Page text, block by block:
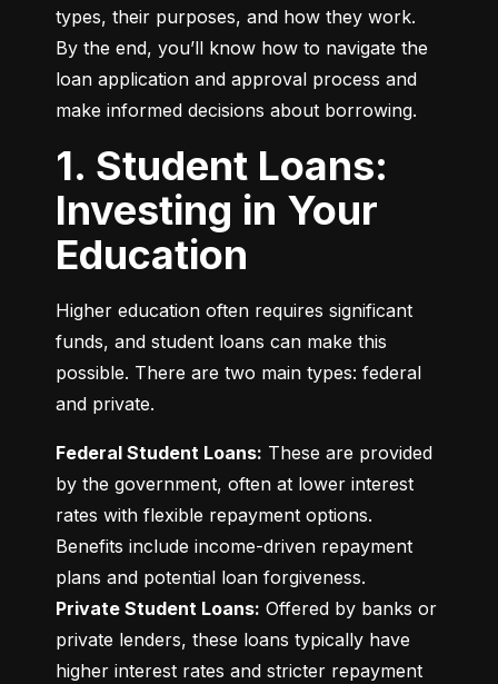
types, their purposes, and how they work.
By the end, you’ll know how to navigate the
loan application and approval process and
make informed decisions about borrowing.
1. Student Loans:
Investing in Your
Education
Higher education often requires significant
funds, and student loans can make this
possible. There are two main types: federal
and private.
Federal Student Loans: These are provided
by the government, often at lower interest
rates with flexible repayment options.
Benefits include income-driven repayment
Private Student Loans: Offered by banks or
private lenders, these loans typically have
higher interest rates and stricter repayment